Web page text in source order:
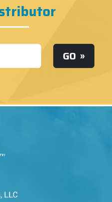
GO
LLC